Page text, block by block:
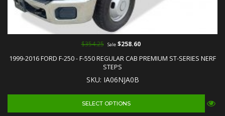
1999-2016 FORD F-250 - F-550 REGULAR CAB PREMIUM ST-SERIES NERF
STEPS
SKU: IA06NJA0B
$354.25 Sale$258.60
SELECT OPTIONS